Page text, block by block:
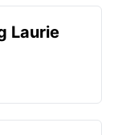
Laurie